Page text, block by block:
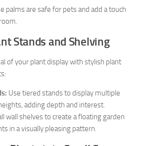
palms are safe for pets and add a touch
Stands and Shelving
of your plant display with stylish plant
Use tiered stands to display multiple
adding depth and interest.
wall shelves to create a floating garden
in a visually pleasing pattern.